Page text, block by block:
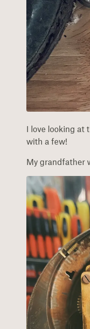
I love looking at
with a few!
My grandfather